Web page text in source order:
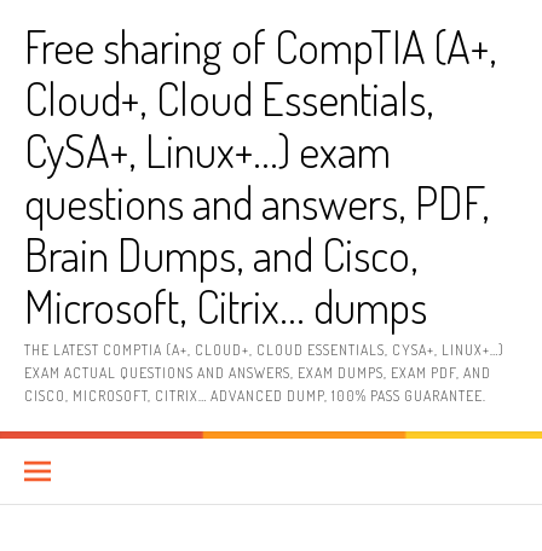
contentFree sharing of CompTIA (A+,
Cloud+, Cloud Essentials,
CySA+, Linux+…) exam
questions and answers, PDF,
Brain Dumps, and Cisco,
Microsoft, Citrix… dumps
THE LATEST COMPTIA (A+, CLOUD+, CLOUD ESSENTIALS, CYSA+, LINUX+…)
EXAM ACTUAL QUESTIONS AND ANSWERS, EXAM DUMPS, EXAM PDF, AND
CISCO, MICROSOFT, CITRIX… ADVANCED DUMP, 100% PASS GUARANTEE.